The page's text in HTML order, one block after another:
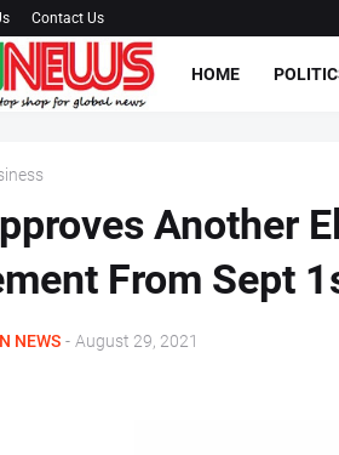
Contact Us
HOME
Another
From Sept
NEWS - August 29, 2021